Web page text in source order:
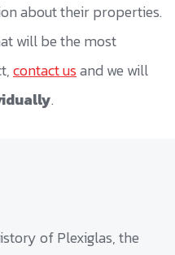
about their properties.
will be the most
contact usand we will
.
of Plexiglas, the